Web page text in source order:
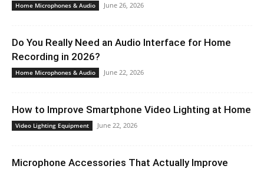
Home Microphones & Audio June 26, 2026
Do You Really Need an Audio Interface for Home
Recording in 2026?
Home Microphones & Audio June 22, 2026
How to Improve Smartphone Video Lighting at Home
Video Lighting Equipment June 22, 2026
Microphone Accessories That Actually Improve